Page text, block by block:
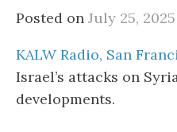
Posted on July 25, 2025
KALW Radio, San
Israel’s attacks on
developments.